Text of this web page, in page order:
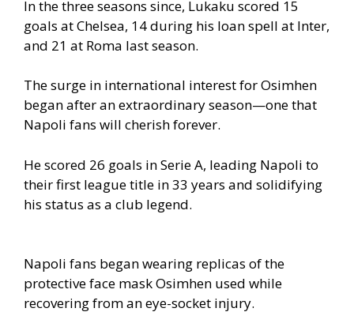
In the three seasons since, Lukaku scored 15
goals at Chelsea, 14 during his loan spell at Inter,
and 21 at Roma last season.
The surge in international interest for Osimhen
began after an extraordinary season—one that
Napoli fans will cherish forever.
He scored 26 goals in Serie A, leading Napoli to
their first league title in 33 years and solidifying
his status as a club legend.
Napoli fans began wearing replicas of the
protective face mask Osimhen used while
recovering from an eye-socket injury.